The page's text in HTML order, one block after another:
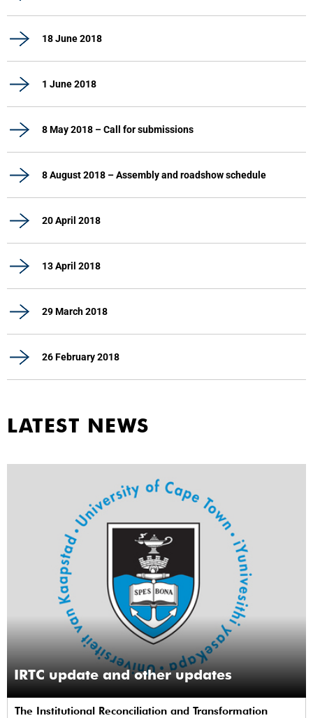
18 June 2018
1 June 2018
8 May 2018 – Call for submissions
8 August 2018 – Assembly and roadshow schedule
20 April 2018
13 April 2018
29 March 2018
26 February 2018
LATEST NEWS
IRTC update and other updates
The Institutional Reconciliation and Transformation